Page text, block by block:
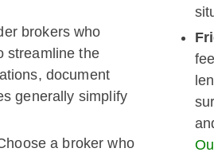
brokers who
streamline the
document
generally simplify
a broker who